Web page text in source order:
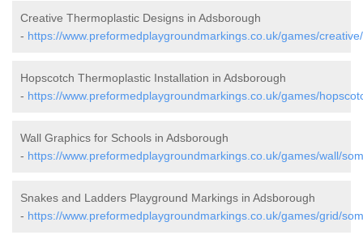
Creative Thermoplastic Designs in Adsborough
- https://www.preformedplaygroundmarkings.co.uk/games/
Hopscotch Thermoplastic Installation in Adsborough
- https://www.preformedplaygroundmarkings.co.uk/games/
Wall Graphics for Schools in Adsborough
- https://www.preformedplaygroundmarkings.co.uk/games/wall/
Snakes and Ladders Playground Markings in Adsborough
- https://www.preformedplaygroundmarkings.co.uk/games/grid/